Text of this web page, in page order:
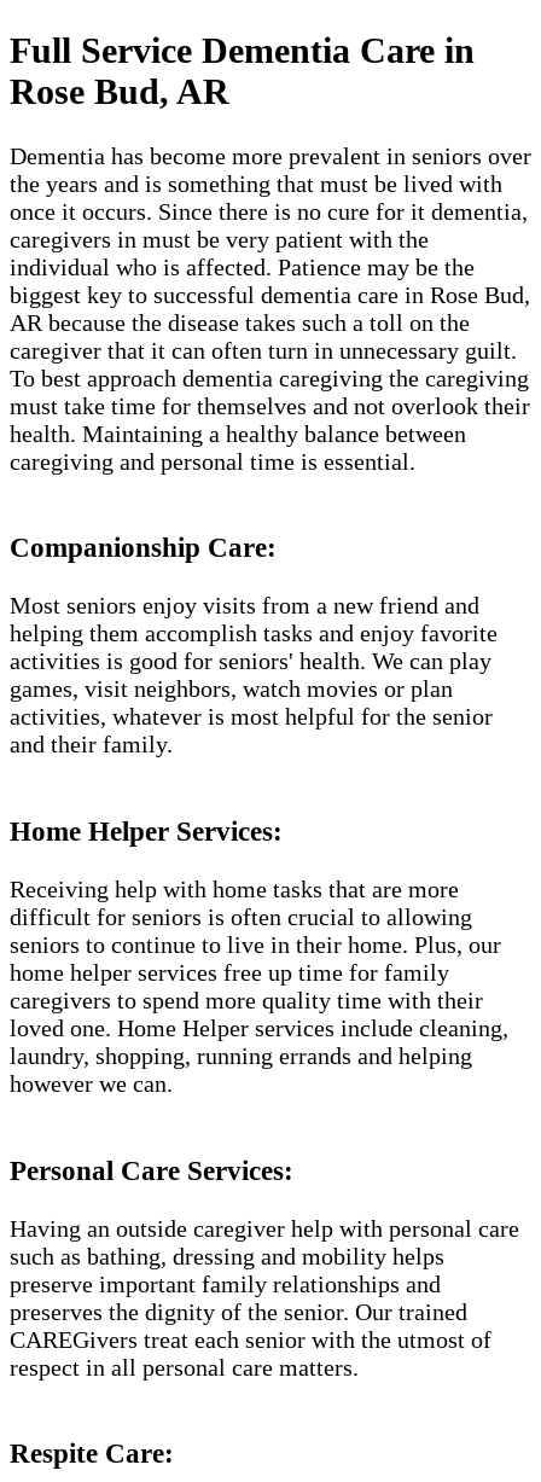
Full Service Dementia Care in
Rose Bud, AR
Dementia has become more prevalent in seniors over
the years and is something that must be lived with
once it occurs. Since there is no cure for it dementia,
caregivers in must be very patient with the
individual who is affected. Patience may be the
biggest key to successful dementia care in Rose Bud,
AR because the disease takes such a toll on the
caregiver that it can often turn in unnecessary guilt.
To best approach dementia caregiving the caregiving
must take time for themselves and not overlook their
health. Maintaining a healthy balance between
caregiving and personal time is essential.
Companionship Care:
Most seniors enjoy visits from a new friend and
helping them accomplish tasks and enjoy favorite
activities is good for seniors' health. We can play
games, visit neighbors, watch movies or plan
activities, whatever is most helpful for the senior
and their family.
Home Helper Services​:
Receiving help with home tasks that are more
difficult for seniors is often crucial to allowing
seniors to continue to live in their home. Plus, our
home helper services free up time for family
caregivers to spend more quality time with their
loved one. Home Helper services include cleaning,
laundry, shopping, running errands and helping
however we can.
Personal Care Services:
Having an outside caregiver help with personal care
such as bathing, dressing and mobility helps
preserve important family relationships and
preserves the dignity of the senior. Our trained
CAREGivers treat each senior with the utmost of
respect in all personal care matters.
Respite Care: